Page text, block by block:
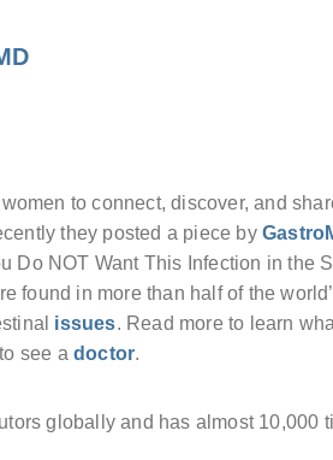
to connect, discover, and
they posted a piece by
Do NOT Want This Infection in the
found in more than half of the
issues. Read more to learn
to see adoctor.
globally and has almost 10,000